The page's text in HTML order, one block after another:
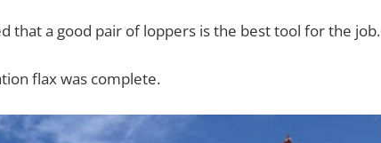
that a good pair of loppers is the best tool for the job.
flax was complete.